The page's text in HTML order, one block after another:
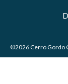
©2026 Cerro Gordo